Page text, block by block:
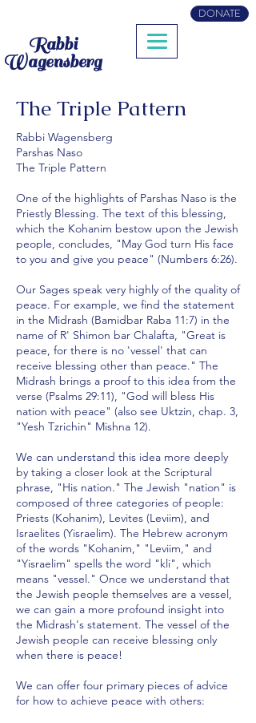
Rabbi
Wagensberg
DONATE
The Triple Pattern
Rabbi Wagensberg
Parshas Naso
The Triple Pattern
One of the highlights of Parshas Naso is the
Priestly Blessing. The text of this blessing,
which the Kohanim bestow upon the Jewish
people, concludes, "May God turn His face
to you and give you peace" (Numbers 6:26).
Our Sages speak very highly of the quality of
peace. For example, we find the statement
in the Midrash (Bamidbar Raba 11:7) in the
name of R' Shimon bar Chalafta, "Great is
peace, for there is no 'vessel' that can
receive blessing other than peace." The
Midrash brings a proof to this idea from the
verse (Psalms 29:11), "God will bless His
nation with peace" (also see Uktzin, chap. 3,
"Yesh Tzrichin" Mishna 12).
We can understand this idea more deeply
by taking a closer look at the Scriptural
phrase, "His nation." The Jewish "nation" is
composed of three categories of people:
Priests (Kohanim), Levites (Leviim), and
Israelites (Yisraelim). The Hebrew acronym
of the words "Kohanim," "Leviim," and
"Yisraelim" spells the word "kli", which
means "vessel." Once we understand that
the Jewish people themselves are a vessel,
we can gain a more profound insight into
the Midrash's statement. The vessel of the
Jewish people can receive blessing only
when there is peace!
We can offer four primary pieces of advice
for how to achieve peace with others: